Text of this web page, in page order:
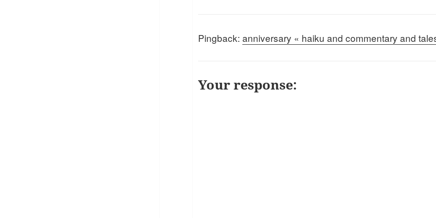
Pingback: anniversary « haiku and commentary and
Your response: